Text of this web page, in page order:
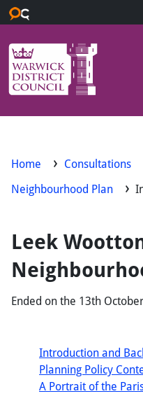
Home Consultations
Neighbourhood Plan
Leek
Ended on the 13th
Introduction and
Planning Policy
A Portrait of the